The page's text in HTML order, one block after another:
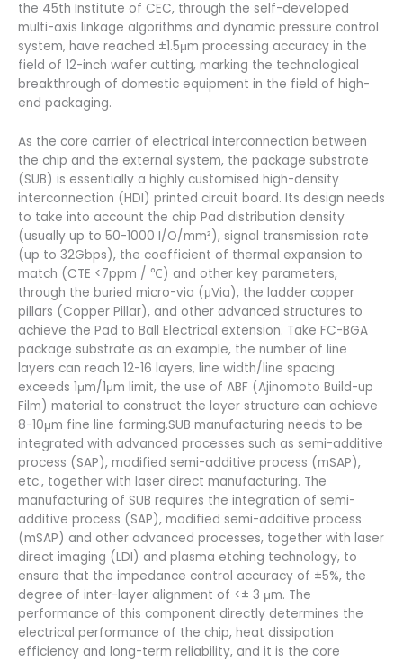
the 45th Institute of CEC, through the self-developed
multi-axis linkage algorithms and dynamic pressure control
system, have reached ±1.5μm processing accuracy in the
field of 12-inch wafer cutting, marking the technological
breakthrough of domestic equipment in the field of high-
end packaging.
As the core carrier of electrical interconnection between
the chip and the external system, the package substrate
(SUB) is essentially a highly customised high-density
interconnection (HDI) printed circuit board. Its design needs
to take into account the chip Pad distribution density
(usually up to 50-1000 I/O/mm²), signal transmission rate
(up to 32Gbps), the coefficient of thermal expansion to
match (CTE <7ppm / ℃) and other key parameters,
through the buried micro-via (μVia), the ladder copper
pillars (Copper Pillar), and other advanced structures to
achieve the Pad to Ball Electrical extension. Take FC-BGA
package substrate as an example, the number of line
layers can reach 12-16 layers, line width/line spacing
exceeds 1μm/1μm limit, the use of ABF (Ajinomoto Build-up
Film) material to construct the layer structure can achieve
8-10μm fine line forming.SUB manufacturing needs to be
integrated with advanced processes such as semi-additive
process (SAP), modified semi-additive process (mSAP),
etc., together with laser direct manufacturing. The
manufacturing of SUB requires the integration of semi-
additive process (SAP), modified semi-additive process
(mSAP) and other advanced processes, together with laser
direct imaging (LDI) and plasma etching technology, to
ensure that the impedance control accuracy of ±5%, the
degree of inter-layer alignment of <± 3 μm. The
performance of this component directly determines the
electrical performance of the chip, heat dissipation
efficiency and long-term reliability, and it is the core